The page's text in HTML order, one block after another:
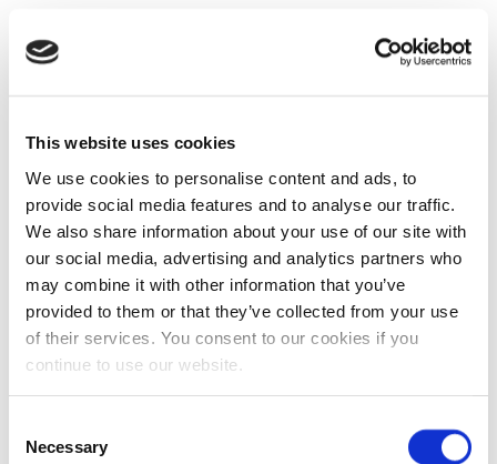
This website uses cookies
We use cookies to personalise content and ads, to
provide social media features and to analyse our traffic.
We also share information about your use of our site with
our social media, advertising and analytics partners who
may combine it with other information that you’ve
provided to them or that they’ve collected from your use
of their services. You consent to our cookies if you
continue to use our website.
Selection
Necessary